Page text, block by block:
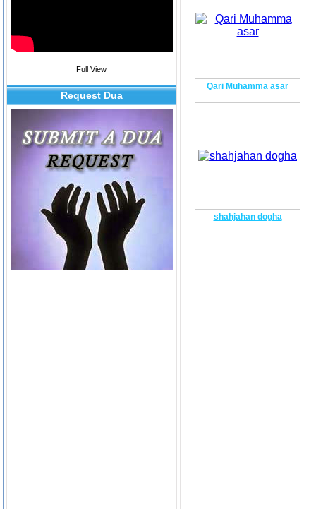
Full View
Request Dua
Qari Muhamma asar
shahjahan dogha